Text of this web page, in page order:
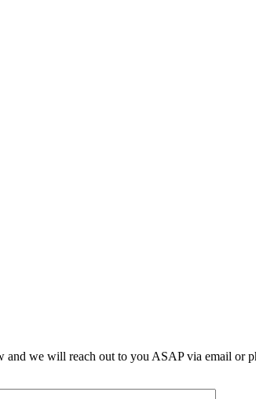
and we will reach out to you ASAP via email or